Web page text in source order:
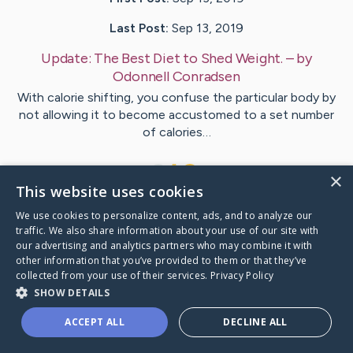
Last Post: Sep 13, 2019
Update: The Best Diet to Shed Weight. – by
OdonnellConradsen
With calorie shifting, you confuse the particular body by
not allowing it to become accustomed to a set number
of calories…
VisitHolman's CaringBridge
Caring Bridge dot org
×
This website uses cookies
We use cookies to personalize content, ads, and to analyze our
traffic. We also share information about your use of our site with
our advertising and analytics partners who may combine it with
other information that you’ve provided to them or that they’ve
collected from your use of their services. Privacy Policy
SHOW DETAILS
ACCEPT ALL DECLINE ALL